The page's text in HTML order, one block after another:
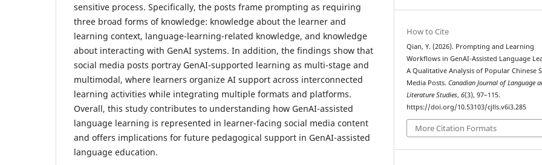
sensitive process. Specifically, the posts frame prompting as requiring
three broad forms of knowledge: knowledge about the learner and
learning context, language-learning-related knowledge, and knowledge
about interacting with GenAI systems. In addition, the findings show that
social media posts portray GenAI-supported learning as multi-stage and
multimodal, where learners organize AI support across interconnected
learning activities while integrating multiple formats and platforms.
Overall, this study contributes to understanding how GenAI-assisted
language learning is represented in learner-facing social media content
and offers implications for future pedagogical support in GenAI-assisted
language education.
How to Cite
Qian, Y. (2026). Prompting and Learning
Workflows in GenAI-Assisted Language
A Qualitative Analysis of Popular Chinese
Media Posts.Canadian Journal of Language
Literature Studies,6(3), 97–115.
https://doi.org/10.53103/cjlls.v6i3.285
More Citation Formats